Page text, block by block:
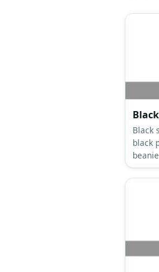
Black
black